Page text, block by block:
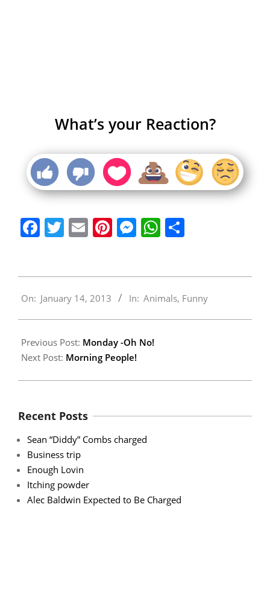
What’s your Reaction?
Facebook
Twitter
EmailPinterest
Messenger
WhatsApp
01-
On: January 14, 2013 In: Animals, Funny
Previous Post: Monday -Oh No!
Next Post: Morning People!
Recent Posts
Sean “Diddy” Combs charged
Business trip
Enough Lovin
Itching powder
Alec Baldwin Expected to Be Charged